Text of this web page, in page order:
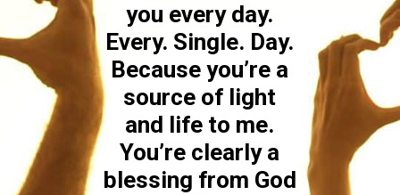
you every day.
Every. Single. Day.
Because you’re a
source of light
and life to me.
You’re clearly a
blessing from God